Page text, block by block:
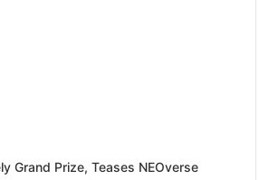
Grand Prize, Teases NEOverse